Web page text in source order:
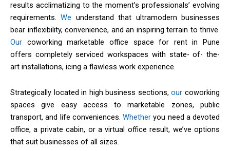
results acclimatizing to the moment’s professionals’ evolving
requirements.We understand that ultramodern businesses
bear inflexibility, convenience, and an inspiring terrain to thrive.
Our coworking marketable office space for rent in Pune
offers completely serviced workspaces with state- of- the-
art installations, icing a flawless work experience.
Strategically located in high business sections,our coworking
spaces give easy access to marketable zones, public
transport, and life conveniences. Whether you need a devoted
office, a private cabin, or a virtual office result, we’ve options
that suit businesses of all sizes.